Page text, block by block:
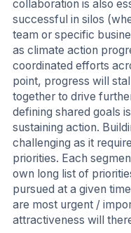
collaboration is also
successful in silos
team or specific
as climate action
coordinated efforts
point, progress will
together to drive
defining shared goals
sustaining action.
challenging as it
priorities. Each
own long list of
pursued at a given
are most urgent /
attractiveness will